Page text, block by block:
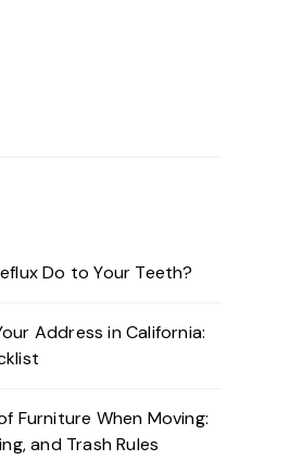
Do to Your Teeth?
Address in California:
Furniture When Moving:
and Trash Rules